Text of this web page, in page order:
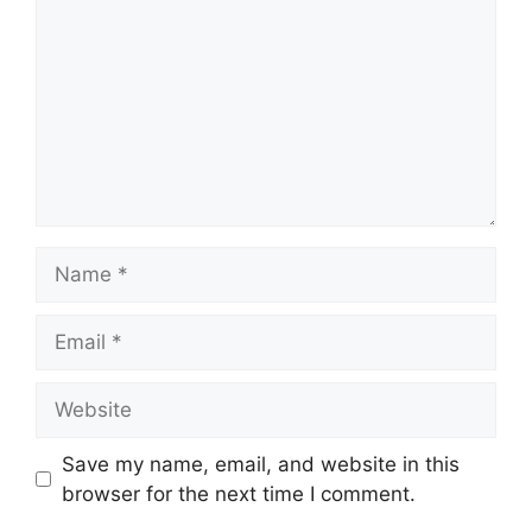
Save my name, email, and website in this
browser for the next time I comment.